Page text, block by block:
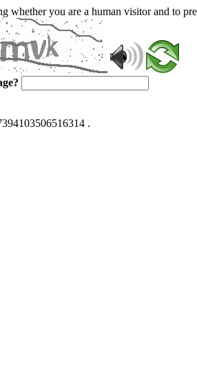
whether you are a human visitor and to
.